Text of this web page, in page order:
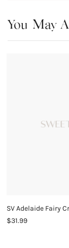
You May
SV Adelaide Fairy
$31.99